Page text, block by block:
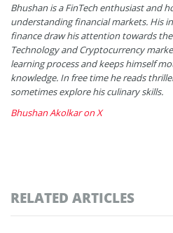
Bhushan is a FinTech enthusiast and
understanding financial markets. His
finance draw his attention towards
Technology and Cryptocurrency
learning process and keeps himself
knowledge. In free time he reads
sometimes explore his culinary skills.
Bhushan Akolkar on X
RELATED ARTICLES